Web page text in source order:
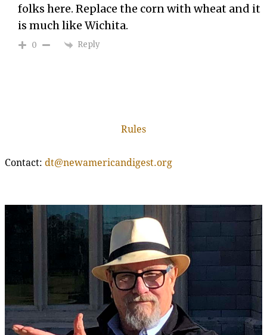
folks here. Replace the corn with wheat and it
is much like Wichita.
0 Reply
Rules
Contact: dt@newamericandigest.org